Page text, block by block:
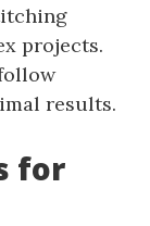
projects.
results.
for